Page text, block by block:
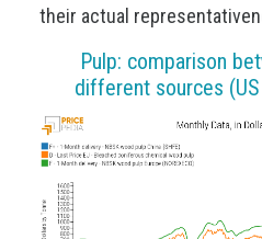
their actual
Pulp: comparison
different sources